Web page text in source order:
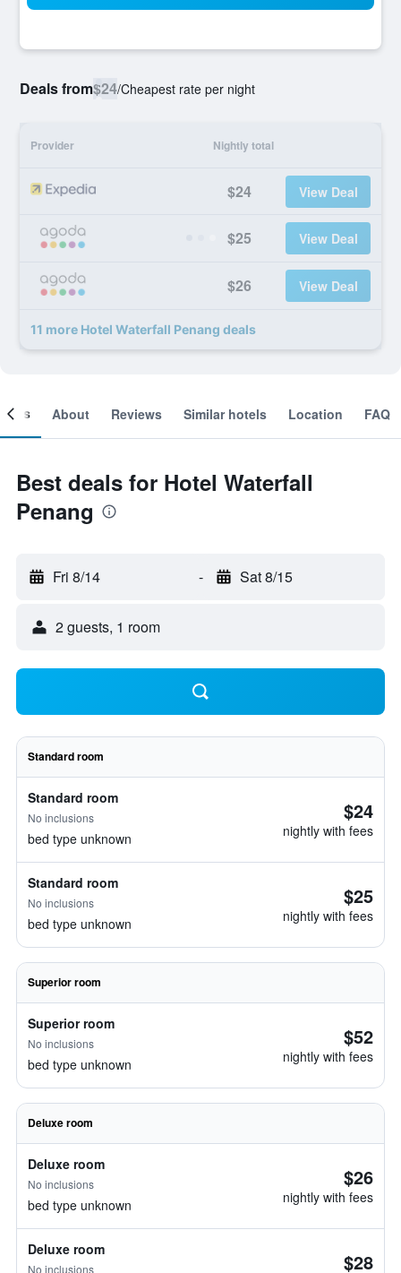
Deals from$24/Cheapest rate per night
Provider Nightly total
$24 View Deal
$25 View Deal
$26 View Deal
11 more Hotel Waterfall Penang deals
About Reviews Similar hotels Location FAQ
Best deals for Hotel Waterfall
Penang
Fri 8/14 - Sat 8/15
2 guests, 1 room
Standard room
Standard room
No inclusions
bed type unknown
$24
nightly with fees
Standard room
No inclusions
bed type unknown
$25
nightly with fees
Superior room
Superior room
No inclusions
bed type unknown
$52
nightly with fees
Deluxe room
Deluxe room
No inclusions
bed type unknown
$26
nightly with fees
Deluxe room
No inclusions $28